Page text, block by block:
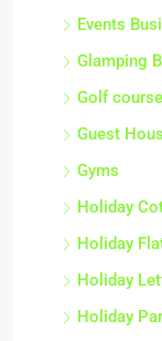
Events
Glamping
Golf
Guest
Gyms
Holiday
Holiday
Holiday
Holiday